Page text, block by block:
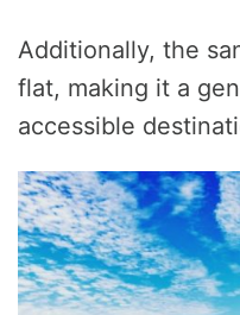
Additionally, the
flat, making it a
accessible